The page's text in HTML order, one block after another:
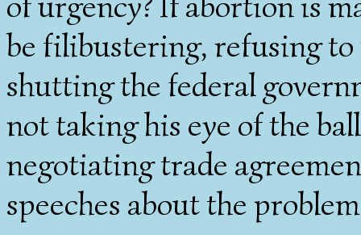
be filibustering, refusing
shutting the federal
not taking his eye of the
negotiating trade
speeches about the